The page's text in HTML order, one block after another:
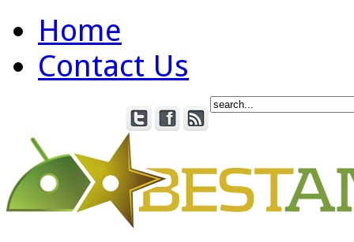
Home
Contact Us